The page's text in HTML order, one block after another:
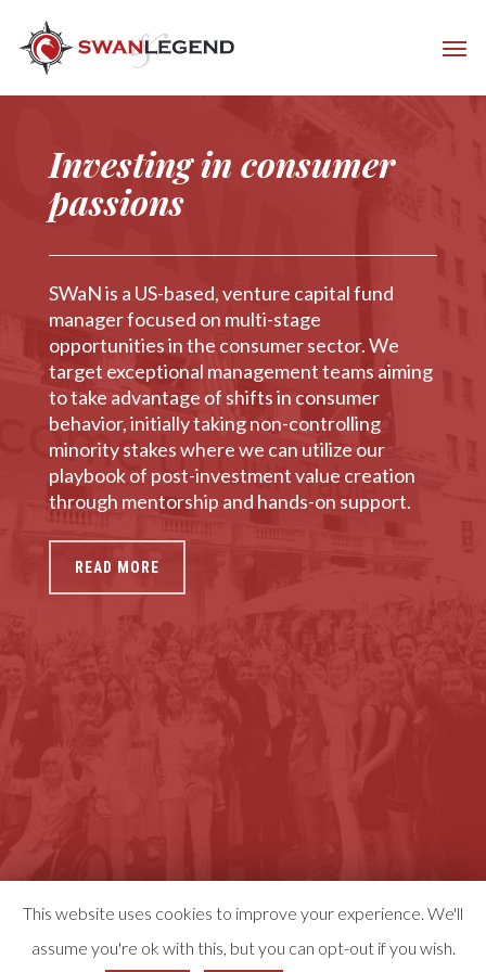
Investing in consumer
passions
SWaN is a US-based, venture capital fund
manager focused on multi-stage
opportunities in the consumer sector. We
target exceptional management teams aiming
to take advantage of shifts in consumer
behavior, initially taking non-controlling
minority stakes where we can utilize our
playbook of post-investment value creation
through mentorship and hands-on support.
READ MORE
This website uses cookies to improve your experience. We'll
assume you're ok with this, but you can opt-out if you wish.